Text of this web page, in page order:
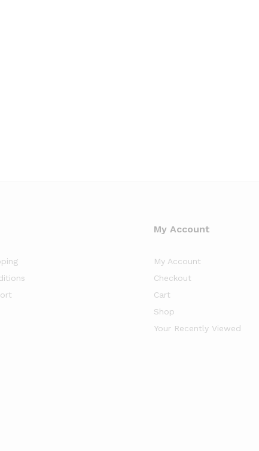
My Account
My Account
Checkout
Cart
Shop
Your Recently Viewed